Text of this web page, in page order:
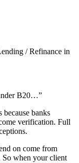
/ Refinance in
B20…”
because banks
verification. Full
on come from
So when your client